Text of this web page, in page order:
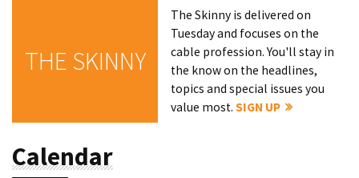
THE SKINNY
The Skinny is delivered on
Tuesday and focuses on the
cable profession. You'll stay in
the know on the headlines,
topics and special issues you
value most.SIGN UP
Calendar